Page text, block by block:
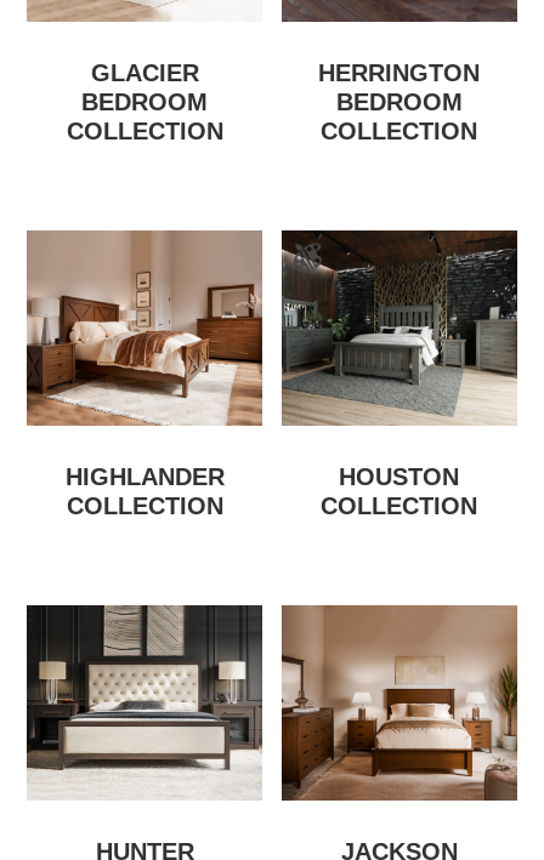
GLACIER
BEDROOM
COLLECTION
HERRINGTON
BEDROOM
COLLECTION
HIGHLANDER
COLLECTION
HOUSTON
COLLECTION
HUNTER
JACKSON